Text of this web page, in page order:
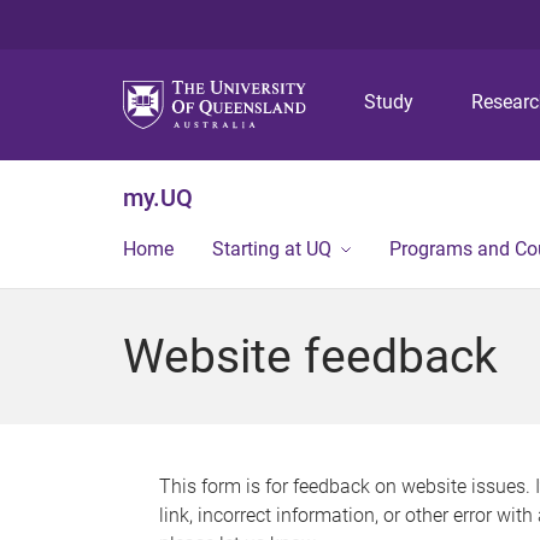
Study
my.UQ
Home Starting at UQ Programs and
Website feedback
This form is for feedback on website issues.
link, incorrect information, or other error with